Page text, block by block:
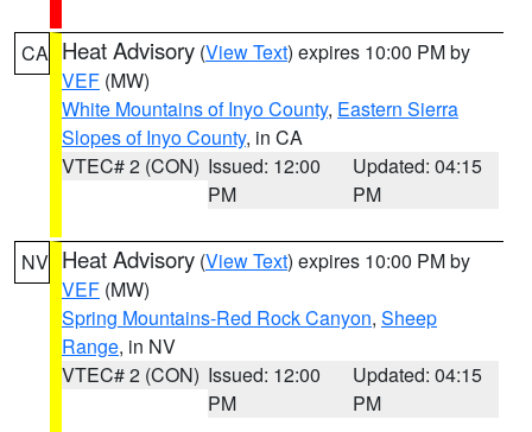
CA Heat Advisory (View Text) expires 10:00 PM by
VEF (MW)
White Mountains of Inyo County, Eastern Sierra
Slopes of Inyo County, in CA
VTEC# 2 (CON) Issued: 12:00
PM
Updated: 04:15
PM
NV Heat Advisory (View Text) expires 10:00 PM by
VEF (MW)
Spring Mountains-Red Rock Canyon, Sheep
Range, in NV
VTEC# 2 (CON) Issued: 12:00
PM
Updated: 04:15
PM